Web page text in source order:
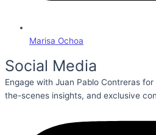
Marisa Ochoa
Social Media
Engage with Juan Pablo Contreras
the-scenes insights, and exclusive